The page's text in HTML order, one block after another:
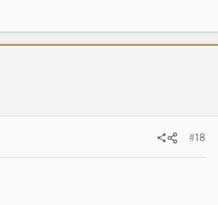
#18